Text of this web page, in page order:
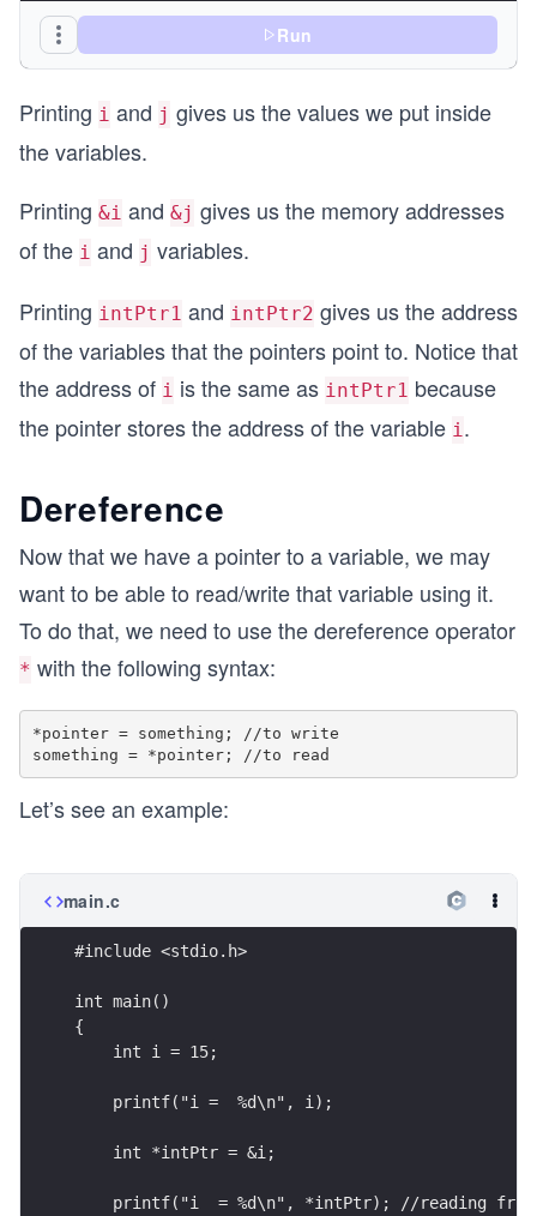
    int *intPtr1 = &i; //pointer to i
    int *intPtr2 = &j; //pointer to j
    printf("intPtr1 = %p\n", intPtr1);
    printf("intPtr2 = %p\n", intPtr2);
}
Run
Printing i and j gives us the values we put inside
the variables.
Printing &i and &j gives us the memory addresses
of the i and j variables.
Printing intPtr1 and intPtr2 gives us the address
of the variables that the pointers point to. Notice that
the address of i is the same as intPtr1 because
the pointer stores the address of the variable i.
Dereference
Now that we have a pointer to a variable, we may
want to be able to read/write that variable using it.
To do that, we need to use the dereference operator
* with the following syntax:
*pointer = something; //to write
Let’s see an example:
main.c
#include <stdio.h>
int main()
{
    int i = 15;
    printf("i =  %d\n", i);
    int *intPtr = &i;
printf("i  = %d\n", *intPtr); //reading